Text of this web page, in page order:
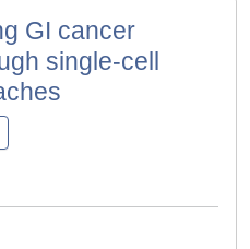
GI cancer
single-cell